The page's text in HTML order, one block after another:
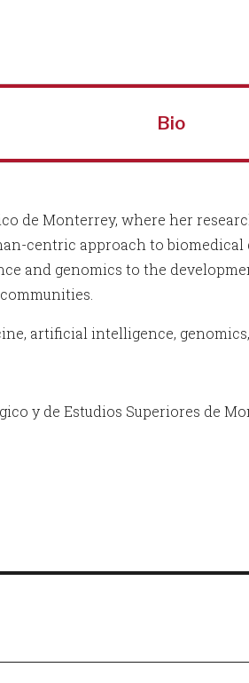
Bio
de Monterrey, where her
centric approach to
and genomics to the
artificial intelligence,
y de Estudios Superiores de